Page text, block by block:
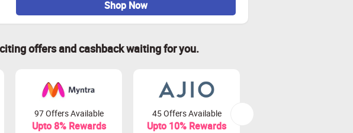
Shop Now
offers and cashback waiting for you.
97 Offers Available
Upto 8% Rewards
45 Offers Available
Upto 10% Rewards